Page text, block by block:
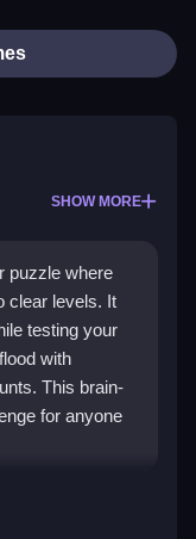
SHOW MORE
puzzle where
clear levels. It
testing your
with
This brain-
for anyone